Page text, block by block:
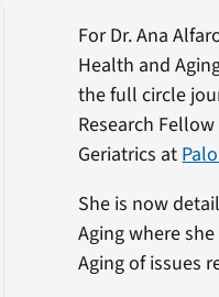
For Dr. Ana
Health and
the full circle
Research
Geriatrics at
She is now
Aging where
Aging of issues